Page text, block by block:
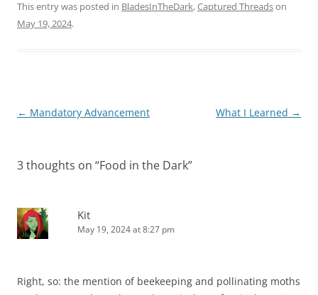
This entry was posted in BladesInTheDark,Captured Threadson
May 19, 2024.
Post
← Mandatory Advancement What I Learned →
3 thoughts on “Food in the Dark”
Kit
May 19, 2024 at 8:27 pm
Right, so: the mention of beekeeping and pollinating moths